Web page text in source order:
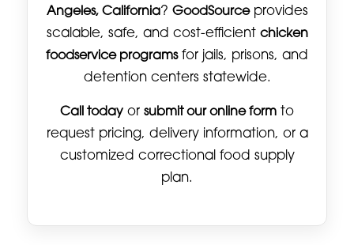
Angeles, California? GoodSourceprovides
scalable, safe, and cost-efficient chicken
foodservice programsfor jails, prisons, and
detention centers statewide.
Call today or submit our online form to
request pricing, delivery information, or a
customized correctional food supply
plan.